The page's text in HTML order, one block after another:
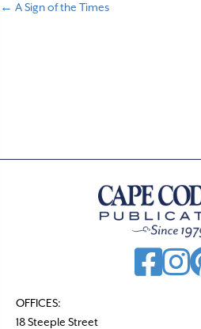
← A Sign of the Times
OFFICES:
18 Steeple Street